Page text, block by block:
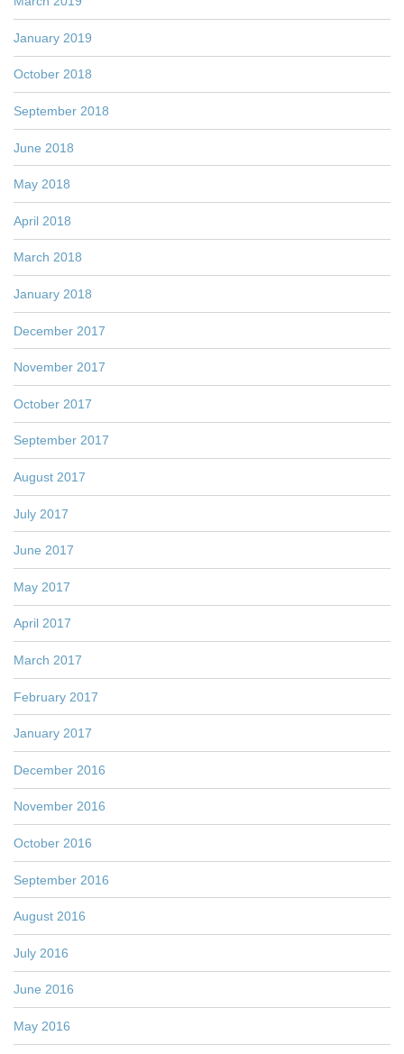
January 2019
October 2018
September 2018
June 2018
May 2018
April 2018
March 2018
January 2018
December 2017
November 2017
October 2017
September 2017
August 2017
July 2017
June 2017
May 2017
April 2017
March 2017
February 2017
January 2017
December 2016
November 2016
October 2016
September 2016
August 2016
July 2016
June 2016
May 2016